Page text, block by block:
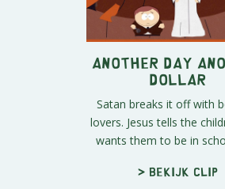
Another Day
Dollar
Satan breaks it off with
lovers. Jesus tells the
wants them to be in
> Bekijk clip